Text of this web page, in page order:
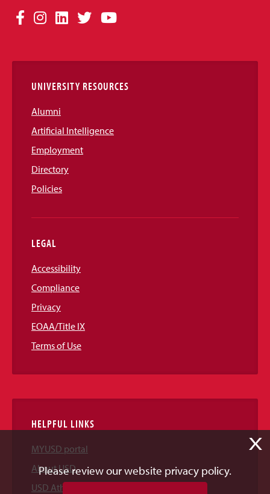
Social
Links
Facebook
Instagram
LinkedIn
TwitterYouTube
UNIVERSITY RESOURCES
Alumni
Artificial Intelligence
Employment
Directory
Policies
LEGAL
Accessibility
Compliance
Privacy
EOAA/Title IX
Terms of Use
HELPFUL LINKS
MYUSD portal
About USD
USD Athletics
X
Please review our website privacy policy.